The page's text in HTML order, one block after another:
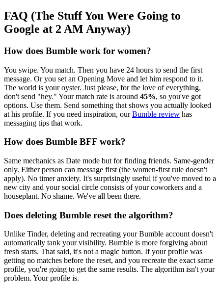
FAQ (The Stuff You Were Going to
Google at 2 AM Anyway)
How does Bumble work for women?
You swipe. You match. Then you have 24 hours to send the first
message. Or you set an Opening Move and let him respond to it.
The world is your oyster. Just please, for the love of everything,
don't send "hey." Your match rate is around 45%, so you've got
options. Use them. Send something that shows you actually looked
at his profile. If you need inspiration, ourBumble review has
messaging tips that work.
How does Bumble BFF work?
Same mechanics as Date mode but for finding friends. Same-gender
only. Either person can message first (the women-first rule doesn't
apply). No timer anxiety. It's surprisingly useful if you've moved to a
new city and your social circle consists of your coworkers and a
houseplant. No shame. We've all been there.
Does deleting Bumble reset the algorithm?
Unlike Tinder, deleting and recreating your Bumble account doesn't
automatically tank your visibility. Bumble is more forgiving about
fresh starts. That said, it's not a magic button. If your profile was
getting no matches before the reset, and you recreate the exact same
profile, you're going to get the same results. The algorithm isn't your
problem. Your profile is.